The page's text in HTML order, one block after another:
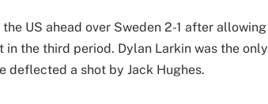
US ahead over Sweden 2-1 after allowing
the third period. Dylan Larkin was the only
deflected a shot by Jack Hughes.